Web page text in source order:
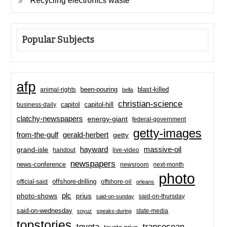
Popular Subjects
afp animal-rights been-pouring bella blast-killed
business-daily capitol capitol-hill christian-science
clatchy-newspapers energy-giant federal-government
from-the-gulf gerald-herbert getty getty-images
grand-isle handout hayward live-video massive-oil
news-conference newspapers newsroom next-month
official-said offshore-drilling offshore-oil orleans photo
photo-shows plc prius said-on-sunday said-on-thursday
said-on-wednesday soyuz speaks-during state-media